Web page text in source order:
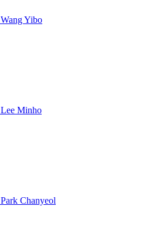
Wang Yibo
Lee Minho
Park Chanyeol